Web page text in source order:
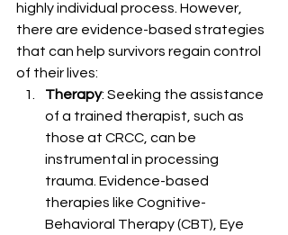
highly individual process. However,
there are evidence-based strategies
that can help survivors regain control
of their lives:
Therapy: Seeking the assistance
of a trained therapist, such as
those at CRCC, can be
instrumental in processing
trauma. Evidence-based
therapies like Cognitive-
Behavioral Therapy (CBT), Eye